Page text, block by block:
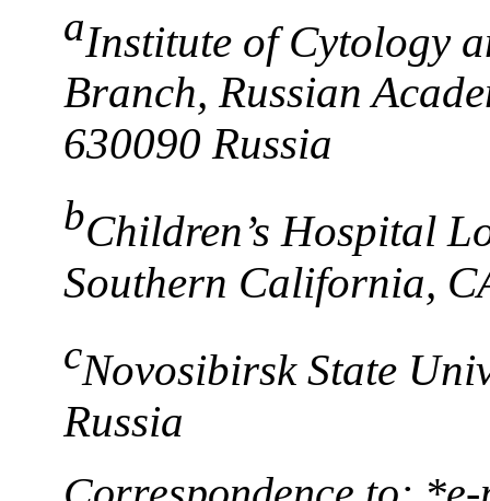
aInstitute of Cytology
Branch, Russian
630090 Russia
bChildren’s Hospital
Southern California,
cNovosibirsk State
Russia